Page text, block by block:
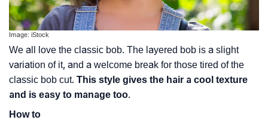
Image: iStock
We all love the classic bob. The layered bob is a slight
variation of it, and a welcome break for those tired of the
classic bob cut. This style gives the hair a cool texture
and is easy to manage too.
How to